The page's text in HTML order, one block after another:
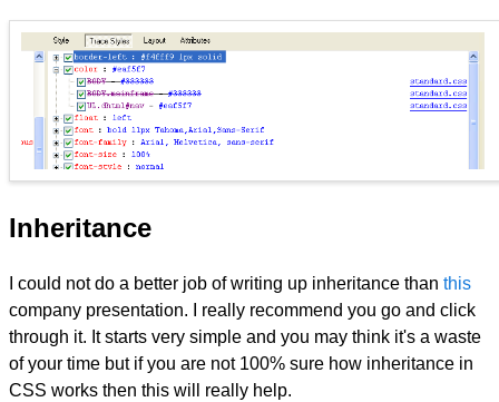
Inheritance
I could not do a better job of writing up inheritance than this
company presentation. I really recommend you go and click
through it. It starts very simple and you may think it's a waste
of your time but if you are not 100% sure how inheritance in
CSS works then this will really help.